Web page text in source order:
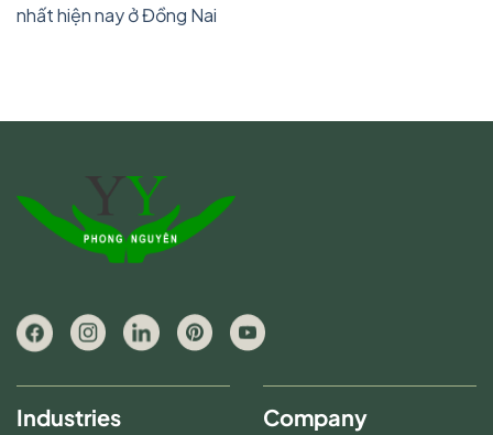
nhất hiện nay ở Đồng Nai
Industries Company